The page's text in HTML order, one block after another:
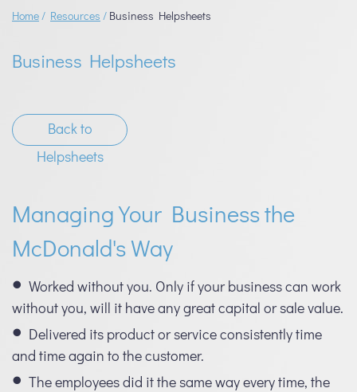
Home/ Resources / Business Helpsheets
Business Helpsheets
Back to
Helpsheets
Managing Your Business the
McDonald's Way
Worked without you. Only if your business can work
without you, will it have any great capital or sale value.
Delivered its product or service consistently time
and time again to the customer.
The employees did it the same way every time, the